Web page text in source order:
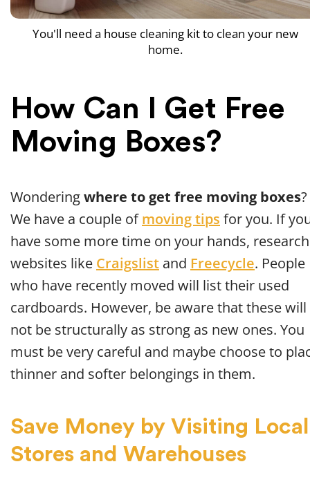
You'll need a house cleaning kit to clean your new
home.
How Can I Get Free
Moving Boxes?
Wonderingwhere to get free moving boxes?
We have a couple ofmoving tips for you. If
have some more time on your hands, research
websites like Craigslist and Freecycle. People
who have recently moved will list their used
cardboards. However, be aware that these will
not be structurally as strong as new ones. You
must be very careful and maybe choose to
thinner and softer belongings in them.
Save Money by Visiting Local
Stores and Warehouses